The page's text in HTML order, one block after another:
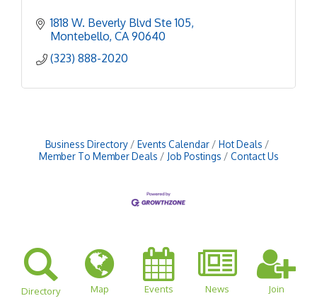
1818 W. Beverly Blvd Ste 105
Montebello CA 90640
(323) 888-2020
Business Directory Events Calendar
Hot Deals
Member To Member Deals
Job Postings Contact Us
Directory Map Events News Join